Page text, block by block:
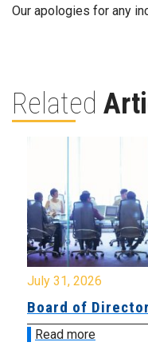
Our apologies for any
Related
July 31, 2026
Board of
Read more